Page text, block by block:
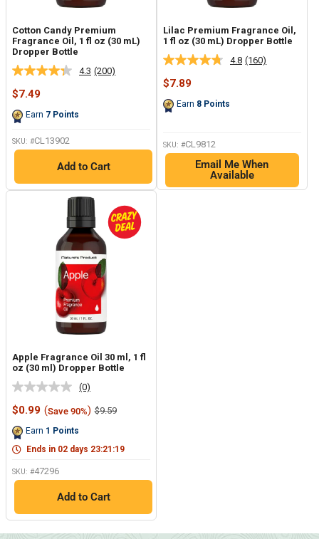
Cotton Candy Premium
Fragrance Oil, 1 fl oz (30 mL)
Dropper Bottle
4.3 Read
(200)
Sale
$7.49
Earn 7 Points
SKU: #CL13902
Add to Cart
Lilac Premium Fragrance Oil,
1 fl oz (30 mL) Dropper Bottle
4.8 Read
(160)
Sale
$7.89
Earn 8 Points
SKU: #CL9812
Email Me When
Available
Apple Fragrance Oil 30 ml, 1 fl
oz (30 ml) Dropper Bottle
No
rating
value.
link.
(0)
Sale
$0.99 (Save 90%) Regular
$9.59
Earn 1 Points
Ends in 02 days 23:21 :18
SKU: #47296
Add to Cart